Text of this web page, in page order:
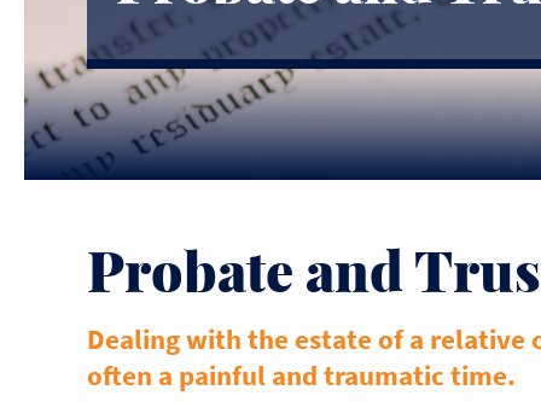
Probate and
Dealing with the estate of a relative
often a painful and traumatic time.